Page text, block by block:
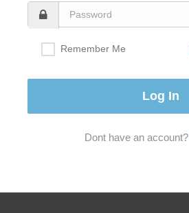
Remember Me
Dont have an account?